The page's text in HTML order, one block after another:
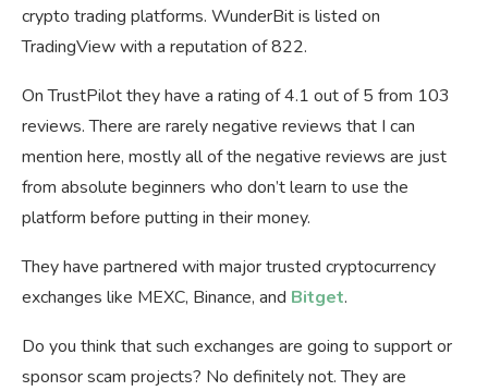
crypto trading platforms. WunderBit is listed on
TradingView with a reputation of 822.
On TrustPilot they have a rating of 4.1 out of 5 from 103
reviews. There are rarely negative reviews that I can
mention here, mostly all of the negative reviews are just
from absolute beginners who don’t learn to use the
platform before putting in their money.
They have partnered with major trusted cryptocurrency
exchanges like MEXC, Binance, and Bitget.
Do you think that such exchanges are going to support or
sponsor scam projects? No definitely not. They are